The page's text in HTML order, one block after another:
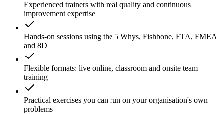
Experienced trainers with real quality and continuous
improvement expertise
Hands-on sessions using the 5 Whys, Fishbone, FTA, FMEA
and 8D
Flexible formats: live online, classroom and onsite team
training
Practical exercises you can run on your organisation's own
problems